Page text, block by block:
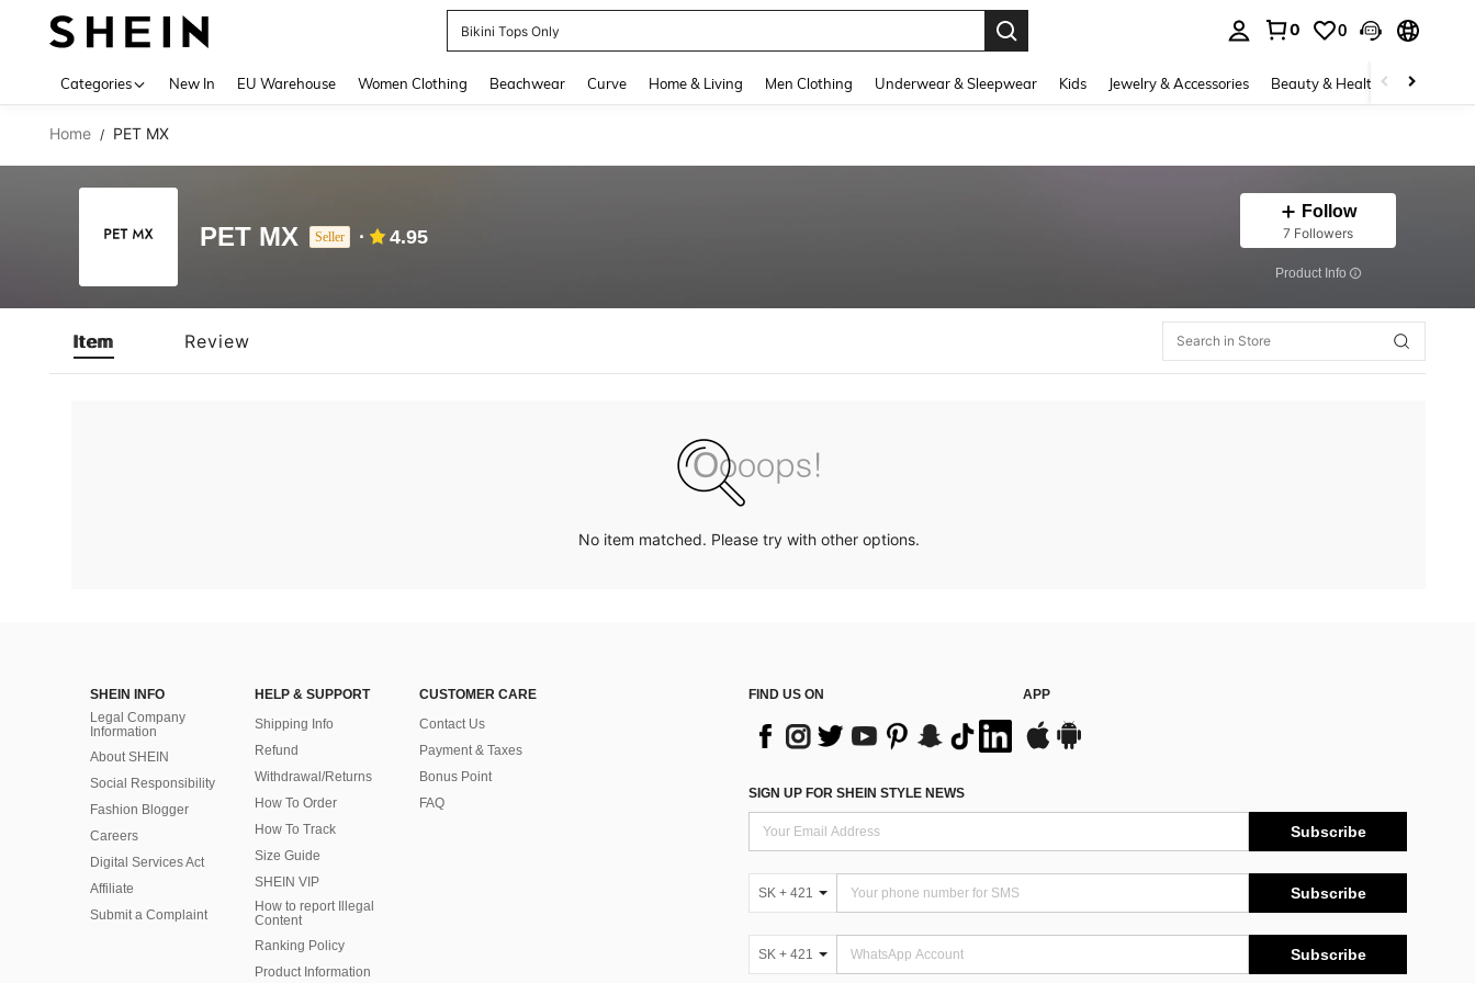
Bikini Tops Only
0 0
Categories New In EU Warehouse Women Clothing Beachwear Curve Home & Living Men Clothing Underwear & Sleepwear Kids Jewelry & Accessories Beauty & Health Shoes
Home / PET MX
PET MX Seller 4.95
Follow
7 Followers
​Product Info
Item Review
No item matched. Please try with other options.
SHEIN INFO
Legal Company
Information
About SHEIN
Social Responsibility
Fashion Blogger
Careers
Digital Services Act
Affiliate
Submit a Complaint
HELP & SUPPORT
Shipping Info
Refund
Withdrawal/Returns
How To Order
How To Track
Size Guide
SHEIN VIP
How to report Illegal
Content
Ranking Policy
​Product Information
CUSTOMER CARE
Contact Us
Payment & Taxes
Bonus Point
FAQ
FIND US ON APP
SIGN UP FOR SHEIN STYLE NEWS
Subscribe
SK + 421 Subscribe
SK + 421 Subscribe